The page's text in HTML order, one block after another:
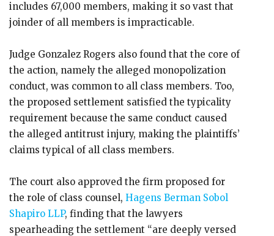
includes 67,000 members, making it so vast that
joinder of all members is impracticable.
Judge Gonzalez Rogers also found that the core of
the action, namely the alleged monopolization
conduct, was common to all class members. Too,
the proposed settlement satisfied the typicality
requirement because the same conduct caused
the alleged antitrust injury, making the plaintiffs’
claims typical of all class members.
The court also approved the firm proposed for
the role of class counsel, Hagens Berman Sobol
Shapiro LLP, finding that the lawyers
spearheading the settlement “are deeply versed